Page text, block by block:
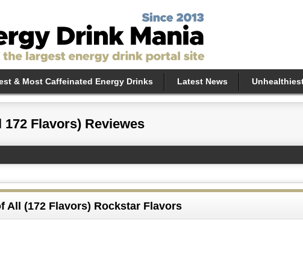
& Most Caffeinated Energy Drinks Latest News
172 Flavors) Reviewes
All (172 Flavors) Rockstar Flavors